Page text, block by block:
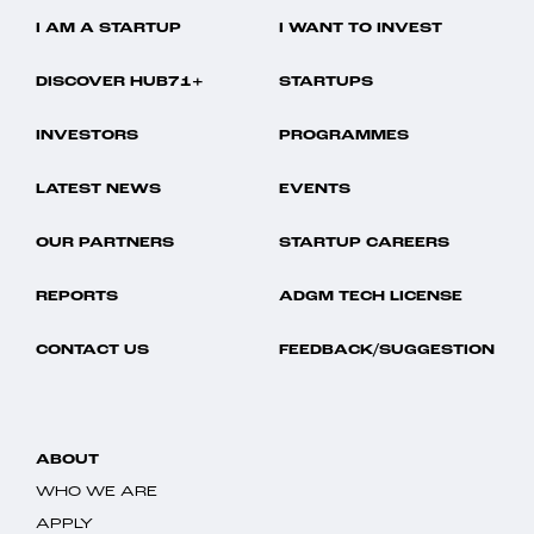
I AM A STARTUP I WANT TO INVEST
DISCOVER HUB71+ STARTUPS
INVESTORS PROGRAMMES
LATEST NEWS EVENTS
OUR PARTNERS STARTUP CAREERS
REPORTS ADGM TECH LICENSE
CONTACT US FEEDBACK/SUGGESTION
ABOUT
WHO WE ARE
APPLY